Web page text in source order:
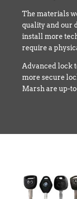
The materials
quality and our
install more
require a
Advanced lock
more secure
Marsh are up-